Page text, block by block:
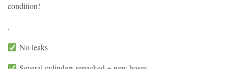
condition!
.
No leaks